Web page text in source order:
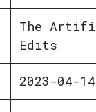
The
Edits
2023-04-14